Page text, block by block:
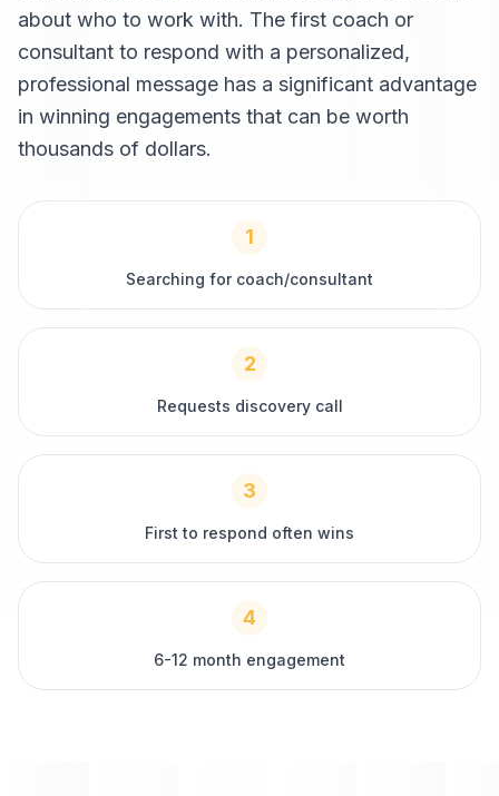
about who to work with. The first coach or
consultant to respond with a personalized,
professional message has a significant advantage
in winning engagements that can be worth
thousands of dollars.
1
Searching for coach/consultant
2
Requests discovery call
3
First to respond often wins
4
6-12 month engagement